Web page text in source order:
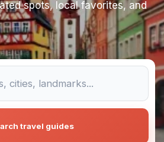
spots, local favorites, and
travel guides